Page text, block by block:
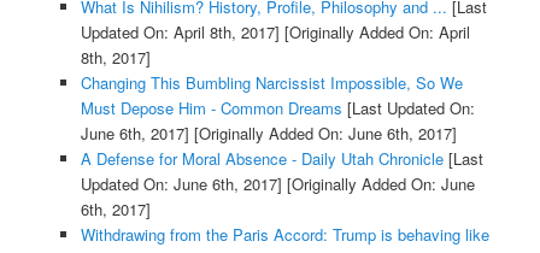
What Is Nihilism? History, Profile, Philosophy and ... [Last
Updated On: April 8th, 2017] [Originally Added On: April
8th, 2017]
Changing This Bumbling Narcissist Impossible, So We
Must Depose Him - Common Dreams [Last Updated On:
June 6th, 2017] [Originally Added On: June 6th, 2017]
A Defense for Moral Absence - Daily Utah Chronicle[Last
Updated On: June 6th, 2017] [Originally Added On: June
6th, 2017]
Withdrawing from the Paris Accord: Trump is behaving like